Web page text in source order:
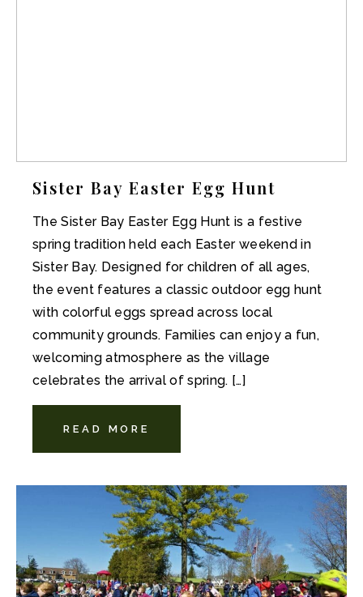
Sister Bay Easter Egg Hunt
The Sister Bay Easter Egg Hunt is a festive
spring tradition held each Easter weekend in
Sister Bay. Designed for children of all ages,
the event features a classic outdoor egg hunt
with colorful eggs spread across local
community grounds. Families can enjoy a fun,
welcoming atmosphere as the village
celebrates the arrival of spring. […]
READ MORE